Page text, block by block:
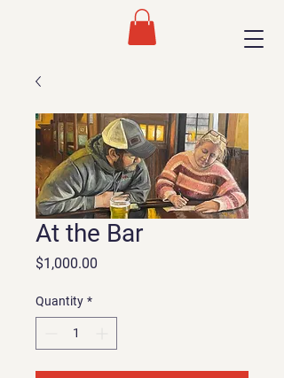
At the Bar
$1,000.00
Quantity *